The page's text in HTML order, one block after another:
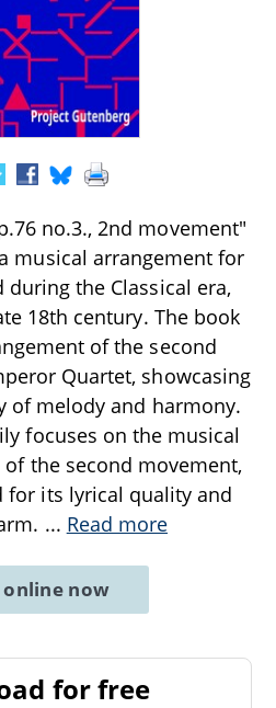
no.3., 2nd movement"
musical arrangement for
the Classical era,
18th century. The book
of the second
Quartet, showcasing
of melody and harmony.
focuses on the musical
the second movement,
for its lyrical quality and
... Read more
online now
for free